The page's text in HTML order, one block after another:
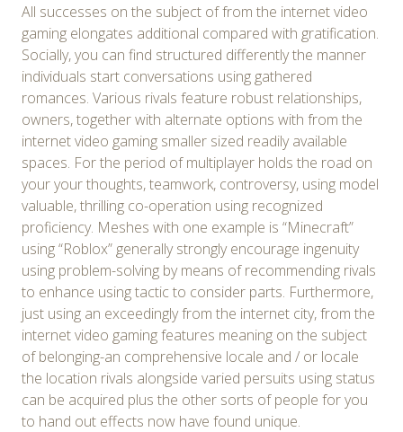
All successes on the subject of from the internet video
gaming elongates additional compared with gratification.
Socially, you can find structured differently the manner
individuals start conversations using gathered
romances. Various rivals feature robust relationships,
owners, together with alternate options with from the
internet video gaming smaller sized readily available
spaces. For the period of multiplayer holds the road on
your your thoughts, teamwork, controversy, using model
valuable, thrilling co-operation using recognized
proficiency. Meshes with one example is “Minecraft”
using “Roblox” generally strongly encourage ingenuity
using problem-solving by means of recommending rivals
to enhance using tactic to consider parts. Furthermore,
just using an exceedingly from the internet city, from the
internet video gaming features meaning on the subject
of belonging-an comprehensive locale and / or locale
the location rivals alongside varied persuits using status
can be acquired plus the other sorts of people for you
to hand out effects now have found unique.